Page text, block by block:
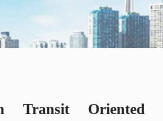
Transit Oriented